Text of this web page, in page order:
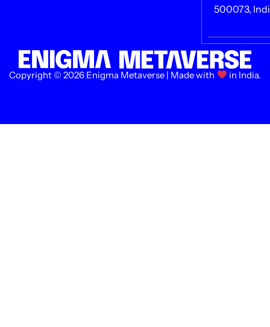
500073,
Copyright © 2026 Enigma Metaverse | Made with in India.